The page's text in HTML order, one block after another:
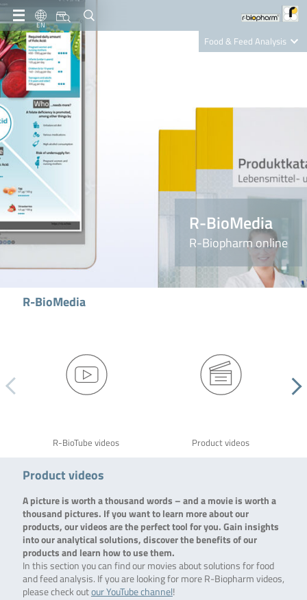
EN
Food & Feed Analysis
Nutrition Care
R-BioMedia
R-Biopharm online
R-BioMedia
R-BioTube videos Product videos
Product videos
A picture is worth a thousand words – and a movie is worth a
thousand pictures. If you want to learn more about our
products, our videos are the perfect tool for you. Gain insights
into our analytical solutions, discover the benefits of our
products and learn how to use them.
In this section you can find our movies about solutions for food
and feed analysis. If you are looking for more R-Biopharm videos,
please check outour YouTube channel!